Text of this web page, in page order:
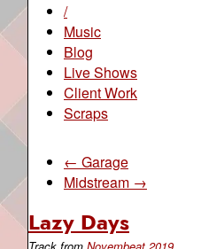
/
Music
Blog
Live Shows
Client Work
Scraps
← Garage
Midstream →
Lazy Days